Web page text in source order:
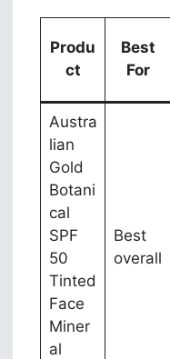
Produ
ct
Best
For
Austra
lian
Gold
Botani
cal
SPF
50
Tinted
Face
Miner
al
Best
overall